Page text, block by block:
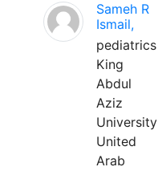
Sameh R
Ismail,
pediatrics
King
Abdul
Aziz
University
United
Arab